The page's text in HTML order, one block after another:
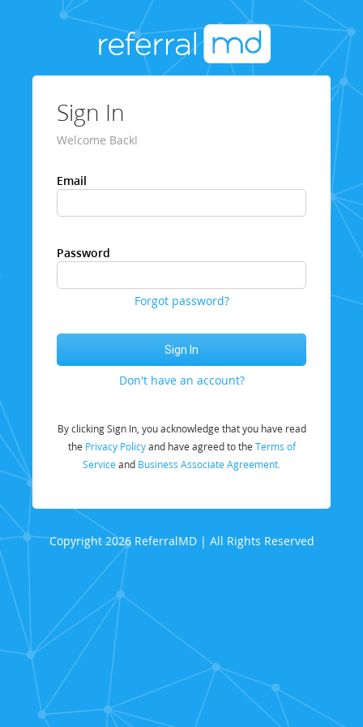
Sign In
Welcome Back!
Email
Password
Forgot password?
Don't have an account?
By clicking Sign In, you acknowledge that you have read
the Privacy Policyand have agreed to the Terms of
Service and Business Associate Agreement.
Copyright 2026 ReferralMD | All Rights Reserved